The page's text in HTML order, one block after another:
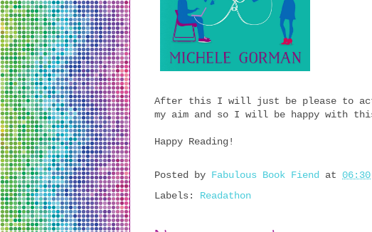
After this I will just be please to
my aim and so I will be happy with
Happy Reading!
Posted by Fabulous Book Fiend at 06:30
Labels: Readathon